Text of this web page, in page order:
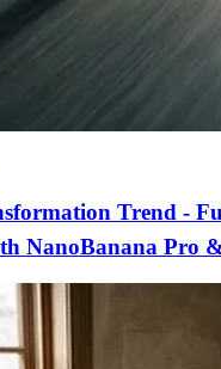
Trend -
NanoBanana Pro &